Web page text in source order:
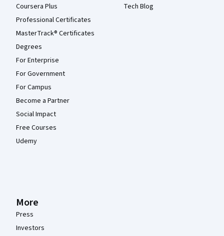
Coursera Plus
Professional Certificates
MasterTrack® Certificates
Degrees
For Enterprise
For Government
For Campus
Become a Partner
Social Impact
Free Courses
Udemy
Tech Blog
More
Press
Investors